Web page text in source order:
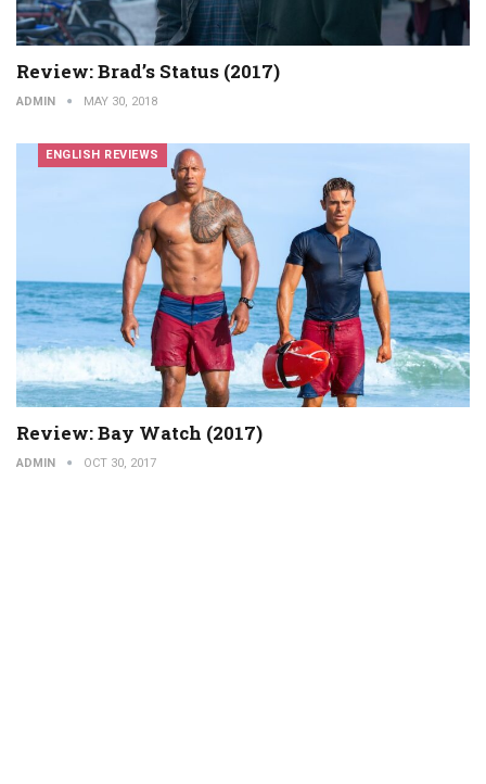
Review: Brad’s Status (2017)
ADMIN MAY 30, 2018
ENGLISH REVIEWS
Review: Bay Watch (2017)
ADMIN OCT 30, 2017